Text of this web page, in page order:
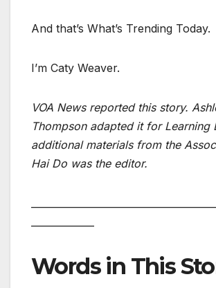
And that’s What’s Trending Today.
I’m Caty Weaver.
VOA News reported this story.
Thompson adapted it for Learning
additional materials from the
Hai Do was the editor.
Words in This